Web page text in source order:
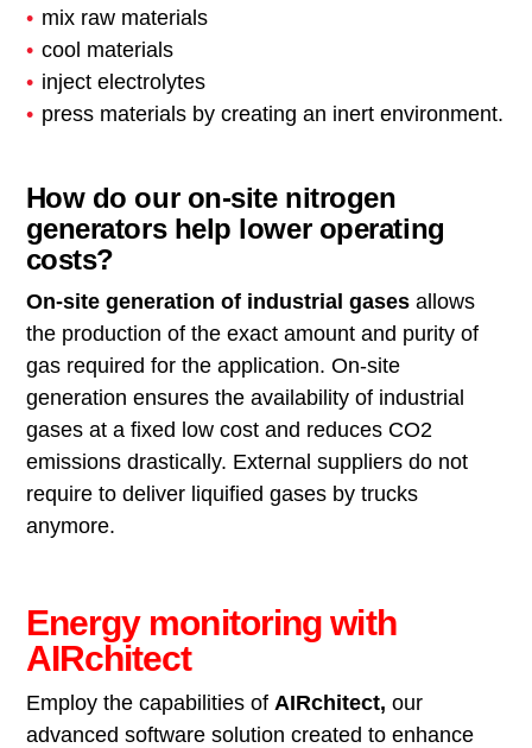
mix raw materials
cool materials
inject electrolytes
press materials by creating an inert environment.
How do our on-site nitrogen
generators help lower operating
costs?
On-site generation of industrial gasesallows
the production of the exact amount and purity of
gas required for the application. On-site
generation ensures the availability of industrial
gases at a fixed low cost and reduces CO2
emissions drastically. External suppliers do not
require to deliver liquified gases by trucks
anymore.
Energy monitoring with
AIRchitect
Employ the capabilities of AIRchitect, our
advanced software solution created to enhance